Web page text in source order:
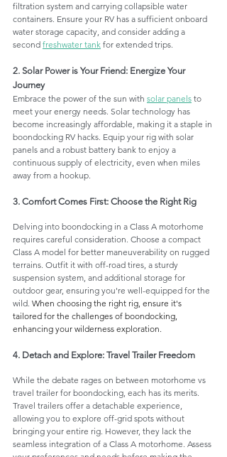
filtration system and carrying collapsible water
containers. Ensure your RV has a sufficient onboard
water storage capacity, and consider adding a
second freshwater tank for extended trips.
2. Solar Power is Your Friend: Energize Your
Journey
Embrace the power of the sun with solar panels to
meet your energy needs. Solar technology has
become increasingly affordable, making it a staple in
boondocking RV hacks. Equip your rig with solar
panels and a robust battery bank to enjoy a
continuous supply of electricity, even when miles
away from a hookup.
3. Comfort Comes First: Choose the Right Rig
Delving into boondocking in a Class A motorhome
requires careful consideration. Choose a compact
Class A model for better maneuverability on rugged
terrains. Outfit it with off-road tires, a sturdy
suspension system, and additional storage for
outdoor gear, ensuring you're well-equipped for the
wild. When choosing the right rig, ensure it's
tailored for the challenges of boondocking,
enhancing your wilderness exploration.
4. Detach and Explore: Travel Trailer Freedom
While the debate rages on between motorhome vs
travel trailer for boondocking, each has its merits.
Travel trailers offer a detachable experience,
allowing you to explore off-grid spots without
bringing your entire rig. However, they lack the
seamless integration of a Class A motorhome. Assess